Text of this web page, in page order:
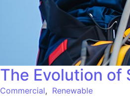
The Evolution of
Commercial, Renewable